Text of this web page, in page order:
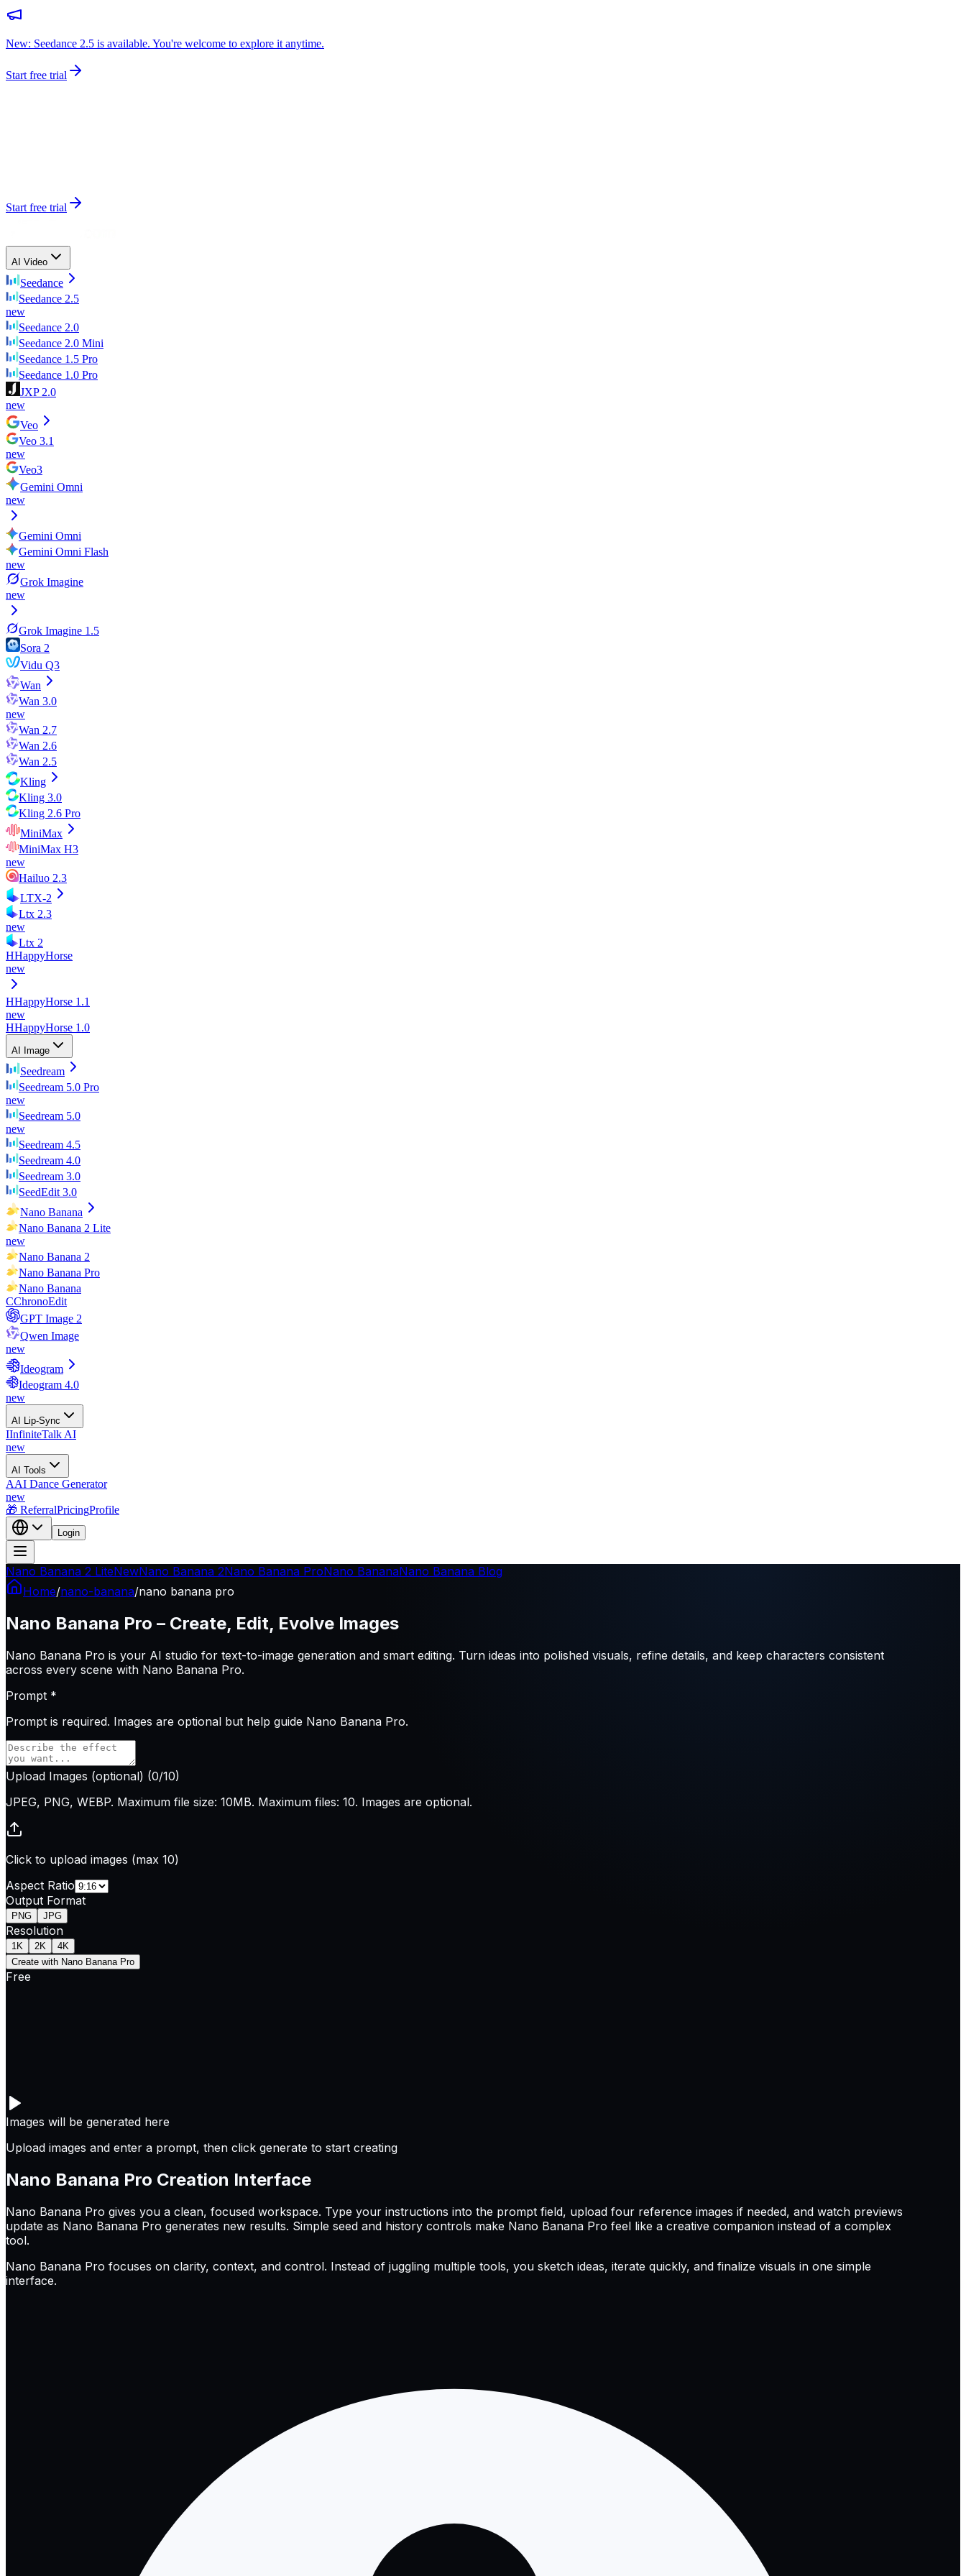
New: Seedance 2.5 is available. You're welcome to explore it anytime.
Start free trial
Start free trial
AI Video
Seedance
Seedance 2.5
new
Seedance 2.0
Seedance 2.0 Mini
Seedance 1.5 Pro
Seedance 1.0 Pro
JXP 2.0
new
Veo
Veo 3.1
new
Veo3
Gemini Omni
new
Gemini Omni
Gemini Omni Flash
new
Grok Imagine
new
Grok Imagine 1.5
Sora 2
Vidu Q3
Wan
Wan 3.0
new
Wan 2.7
Wan 2.6
Wan 2.5
Kling
Kling 3.0
Kling 2.6 Pro
MiniMax
MiniMax H3
new
Hailuo 2.3
LTX-2
Ltx 2.3
new
Ltx 2
HHappyHorse
new
HHappyHorse 1.1
new
HHappyHorse 1.0
AI Image
Seedream
Seedream 5.0 Pro
new
Seedream 5.0
new
Seedream 4.5
Seedream 4.0
Seedream 3.0
SeedEdit 3.0
Nano Banana
Nano Banana 2 Lite
new
Nano Banana 2
Nano Banana Pro
Nano Banana
CChronoEdit
GPT Image 2
Qwen Image
new
Ideogram
Ideogram 4.0
new
AI Lip-Sync
IInfiniteTalk AI
new
AI Tools
AAI Dance Generator
new
🎁 ReferralPricingProfile
Login
Nano Banana 2 LiteNewNano Banana 2Nano Banana ProNano BananaNano Banana Blog
Home/nano-banana/nano banana pro
Nano Banana Pro – Create, Edit, Evolve Images
Nano Banana Pro is your AI studio for text-to-image generation and smart editing. Turn ideas into polished visuals, refine details, and keep characters consistent
across every scene with Nano Banana Pro.
Prompt *
Prompt is required. Images are optional but help guide Nano Banana Pro.
Upload Images (optional) (0/10)
JPEG, PNG, WEBP. Maximum file size: 10MB. Maximum files: 10. Images are optional.
Click to upload images (max 10)
Aspect Ratio
Output Format
PNG JPG
Resolution
1K 2K
4K
Create with Nano Banana Pro
Free
Images will be generated here
Upload images and enter a prompt, then click generate to start creating
Nano Banana Pro Creation Interface
Nano Banana Pro gives you a clean, focused workspace. Type your instructions into the prompt field, upload four reference images if needed, and watch previews
update as Nano Banana Pro generates new results. Simple seed and history controls make Nano Banana Pro feel like a creative companion instead of a complex
tool.
Nano Banana Pro focuses on clarity, context, and control. Instead of juggling multiple tools, you sketch ideas, iterate quickly, and finalize visuals in one simple
interface.